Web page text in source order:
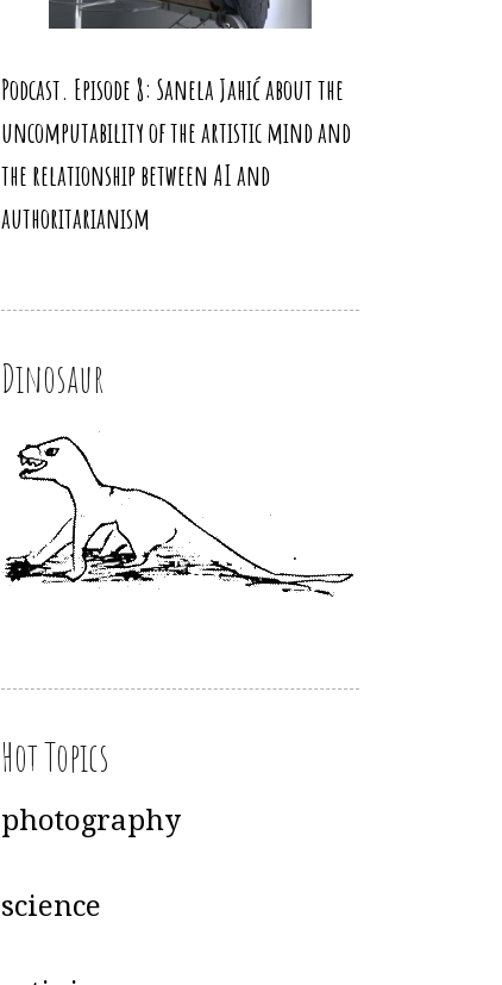
Podcast. Episode 8: Sanela Jahić about the
uncomputability of the artistic mind and
the relationship between AI and
authoritarianism
Dinosaur
Hot Topics
photography
science